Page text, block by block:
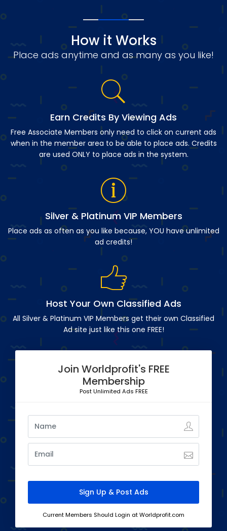
How it Works
Place ads anytime and as many as you like!
Earn Credits By Viewing Ads
Free Associate Members only need to click on current ads
when in the member area to be able to place ads. Credits
are used ONLY to place ads in the system.
Silver & Platinum VIP Members
Place ads as often as you like because, YOU have unlimited
ad credits!
Host Your Own Classified Ads
All Silver & Platinum VIP Members get their own Classified
Ad site just like this one FREE!
Join Worldprofit's FREE
Membership
Post Unlimited Ads FREE
Current Members Should Login at Worldprofit.com